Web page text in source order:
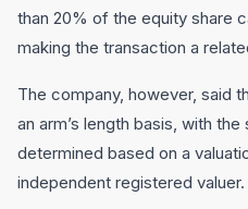
than 20% of the equity share
making the transaction a
The company, however, said
an arm’s length basis, with
determined based on a
independent registered valuer.